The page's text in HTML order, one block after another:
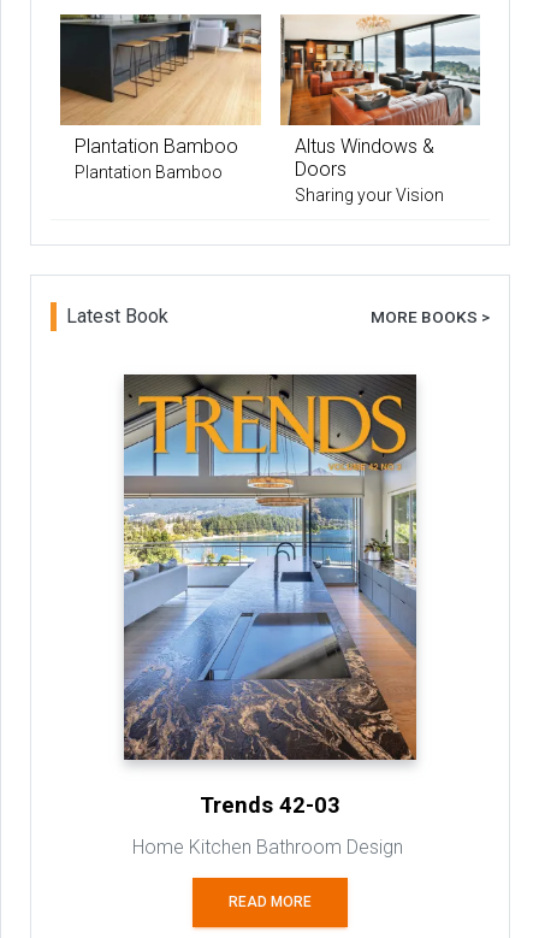
Plantation Bamboo
Plantation Bamboo
Altus Windows &
Doors
Sharing your Vision
Latest Book MORE BOOKS >
Trends 42-03
Home Kitchen Bathroom Design
READ MORE